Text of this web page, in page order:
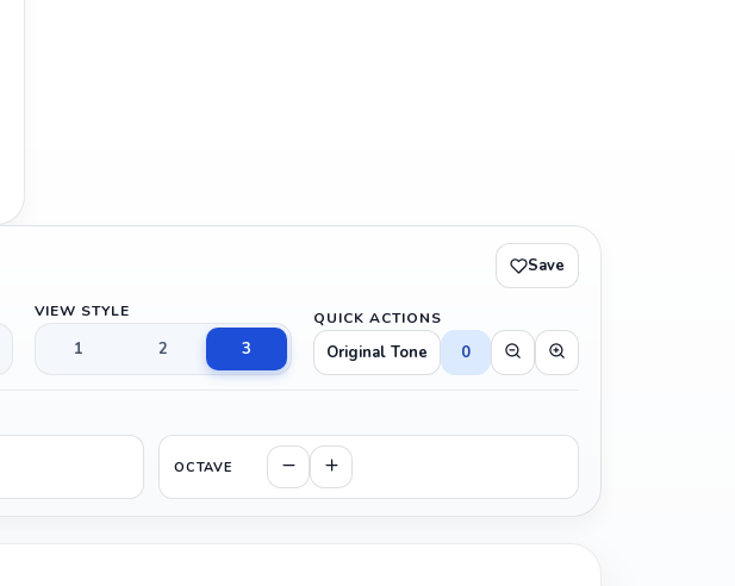
Save
VIEW STYLE
1 2 3
QUICK ACTIONS
Original Tone 0
OCTAVE